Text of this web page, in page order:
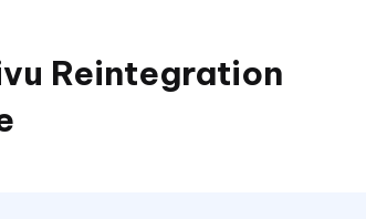
Reintegration